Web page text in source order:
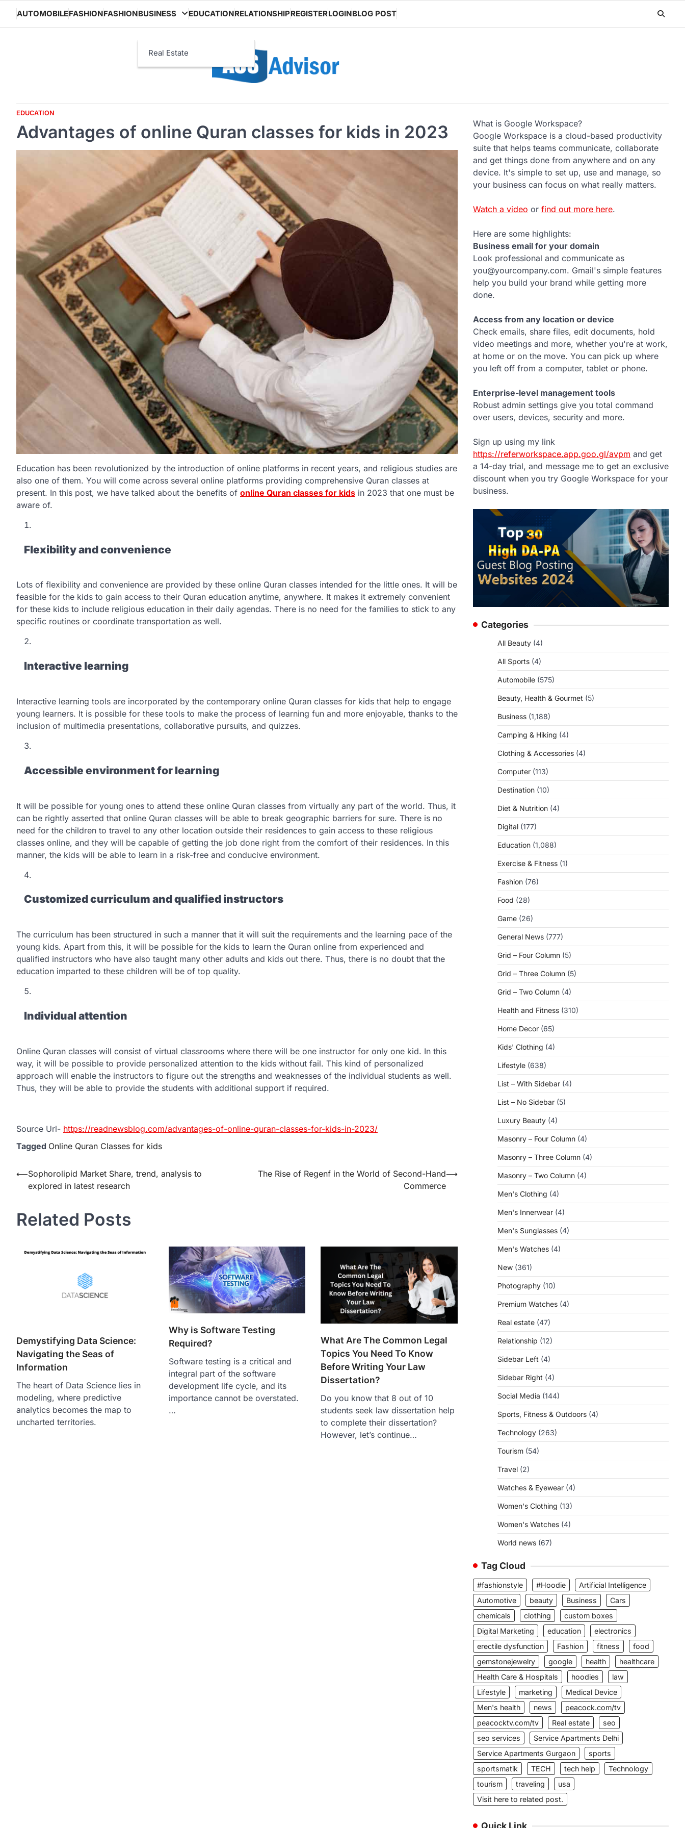
content
AUTOMOBILEFASHIONFASHIONBUSINESS
Real Estate
EDUCATIONRELATIONSHIPREGISTERLOGINBLOG POST
EDUCATION
Advantages of online Quran classes for kids in 2023
Education has been revolutionized by the introduction of online platforms in recent years, and religious studies are
also one of them. You will come across several online platforms providing comprehensive Quran classes at
present. In this post, we have talked about the benefits of online Quran classes for kids in 2023 that one must be
aware of.
Flexibility and convenience
Lots of flexibility and convenience are provided by these online Quran classes intended for the little ones. It will be
feasible for the kids to gain access to their Quran education anytime, anywhere. It makes it extremely convenient
for these kids to include religious education in their daily agendas. There is no need for the families to stick to any
specific routines or coordinate transportation as well.
Interactive learning
Interactive learning tools are incorporated by the contemporary online Quran classes for kids that help to engage
young learners. It is possible for these tools to make the process of learning fun and more enjoyable, thanks to the
inclusion of multimedia presentations, collaborative pursuits, and quizzes.
Accessible environment for learning
It will be possible for young ones to attend these online Quran classes from virtually any part of the world. Thus, it
can be rightly asserted that online Quran classes will be able to break geographic barriers for sure. There is no
need for the children to travel to any other location outside their residences to gain access to these religious
classes online, and they will be capable of getting the job done right from the comfort of their residences. In this
manner, the kids will be able to learn in a risk-free and conducive environment.
Customized curriculum and qualified instructors
The curriculum has been structured in such a manner that it will suit the requirements and the learning pace of the
young kids. Apart from this, it will be possible for the kids to learn the Quran online from experienced and
qualified instructors who have also taught many other adults and kids out there. Thus, there is no doubt that the
education imparted to these children will be of top quality.
Individual attention
Online Quran classes will consist of virtual classrooms where there will be one instructor for only one kid. In this
way, it will be possible to provide personalized attention to the kids without fail. This kind of personalized
approach will enable the instructors to figure out the strengths and weaknesses of the individual students as well.
Thus, they will be able to provide the students with additional support if required.
Source Url- https://readnewsblog.com/advantages-of-online-quran-classes-for-kids-in-2023/
Tagged Online Quran Classes for kids
Post
navigation
⟵Sophorolipid Market Share, trend, analysis to
explored in latest research
The Rise of Regenf in the World of Second-Hand
Commerce
⟶
Related Posts
Demystifying Data Science:
Navigating the Seas of
Information
The heart of Data Science lies in
modeling, where predictive
analytics becomes the map to
uncharted territories.
Why is Software Testing
Required?
Software testing is a critical and
integral part of the software
development life cycle, and its
importance cannot be overstated.
…
What Are The Common Legal
Topics You Need To Know
Before Writing Your Law
Dissertation?
Do you know that 8 out of 10
students seek law dissertation help
to complete their dissertation?
However, let’s continue…
What is Google Workspace?
Google Workspace is a cloud-based productivity
suite that helps teams communicate, collaborate
and get things done from anywhere and on any
device. It's simple to set up, use and manage, so
your business can focus on what really matters.
Watch a video or find out more here.
Here are some highlights:
Business email for your domain
Look professional and communicate as
you@yourcompany.com. Gmail's simple features
help you build your brand while getting more
done.
Access from any location or device
Check emails, share files, edit documents, hold
video meetings and more, whether you're at work,
at home or on the move. You can pick up where
you left off from a computer, tablet or phone.
Enterprise-level management tools
Robust admin settings give you total command
over users, devices, security and more.
Sign up using my link
https://referworkspace.app.goo.gl/avpm and get
a 14-day trial, and message me to get an exclusive
discount when you try Google Workspace for your
business.
Categories
All Beauty (4)
All Sports (4)
Automobile (575)
Beauty, Health & Gourmet (5)
Business (1,188)
Camping & Hiking (4)
Clothing & Accessories (4)
Computer (113)
Destination (10)
Diet & Nutrition (4)
Digital (177)
Education (1,088)
Exercise & Fitness (1)
Fashion (76)
Food (28)
Game (26)
General News (777)
Grid – Four Column (5)
Grid – Three Column (5)
Grid – Two Column (4)
Health and Fitness (310)
Home Decor (65)
Kids' Clothing (4)
Lifestyle (638)
List – With Sidebar (4)
List – No Sidebar (5)
Luxury Beauty (4)
Masonry – Four Column (4)
Masonry – Three Column (4)
Masonry – Two Column (4)
Men's Clothing (4)
Men's Innerwear (4)
Men's Sunglasses (4)
Men's Watches (4)
New (361)
Photography (10)
Premium Watches (4)
Real estate (47)
Relationship (12)
Sidebar Left (4)
Sidebar Right (4)
Social Media (144)
Sports, Fitness & Outdoors (4)
Technology (263)
Tourism (54)
Travel (2)
Watches & Eyewear (4)
Women's Clothing (13)
Women's Watches (4)
World news (67)
Tag Cloud
#fashionstyle #Hoodie
Artificial Intelligence
Automotive
beauty Business
Cars
chemicals
clothing
custom boxes
Digital Marketing
education
electronics
erectile dysfunction
Fashion fitness
food
gemstonejewelry
google health
healthcare
Health Care & Hospitals
hoodies
law
Lifestyle
marketing
Medical Device
Men's health
news
peacock.com/tv
peacocktv.com/tv
Real estate
seo
seo services
Service Apartments Delhi
Service Apartments Gurgaon
sports
sportsmatik
TECH tech help
Technology
tourism
traveling
usa
Visit here to related post.
Quick Link